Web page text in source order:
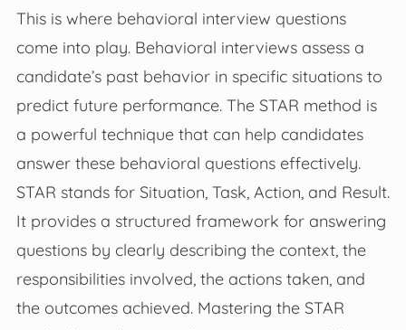
This is where behavioral interview questions
come into play. Behavioral interviews assess a
candidate’s past behavior in specific situations to
predict future performance. The STAR method is
a powerful technique that can help candidates
answer these behavioral questions effectively.
STAR stands for Situation, Task, Action, and Result.
It provides a structured framework for answering
questions by clearly describing the context, the
responsibilities involved, the actions taken, and
the outcomes achieved. Mastering the STAR